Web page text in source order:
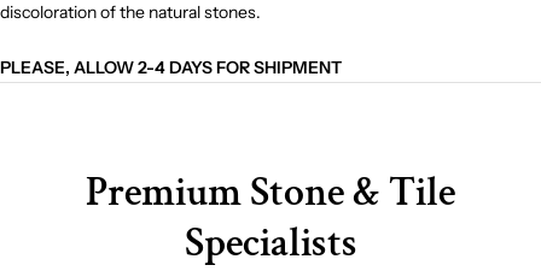
discoloration of the natural stones.
PLEASE, ALLOW 2-4 DAYS FOR SHIPMENT
Premium Stone & Tile
Specialists